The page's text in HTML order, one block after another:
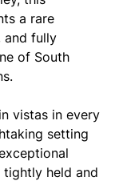
a rare
and fully
of South
vistas in every
setting
held and